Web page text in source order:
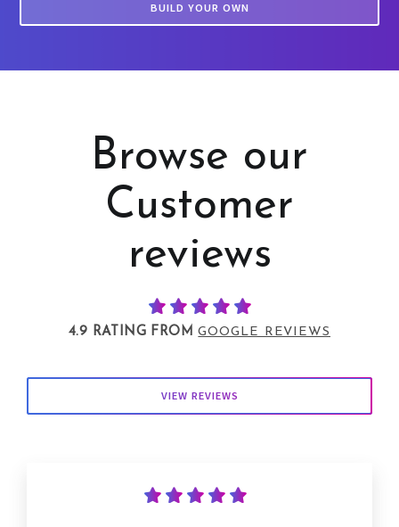
BUILD YOUR OWN
Browse our
Customer
reviews
4.9 RATING FROMGOOGLE REVIEWS
VIEW REVIEWS